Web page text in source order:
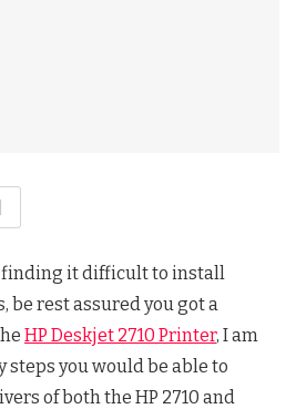
finding it difficult to install
be rest assured you got a
HP Deskjet 2710 Printer, I am
steps you would be able to
of both the HP 2710 and